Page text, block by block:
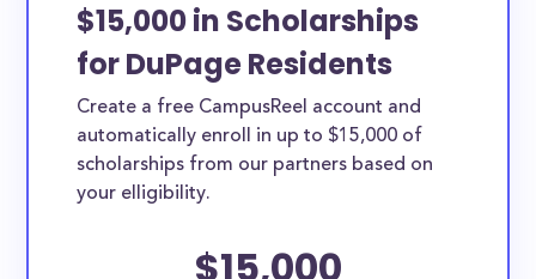
$15,000 in Scholarships
for DuPage Residents
Create a free CampusReel account and
automatically enroll in up to $15,000 of
scholarships from our partners based on
your elligibility.
$15,000